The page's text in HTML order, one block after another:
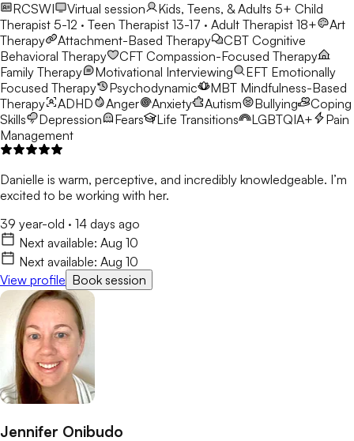
RCSWI
Virtual session Kids, Teens, & Adults 5+ Child
Therapist 5-12 · Teen Therapist 13-17 · Adult Therapist 18+
Art
Therapy
Attachment-Based Therapy CBT Cognitive
Behavioral Therapy
CFT Compassion-Focused Therapy
Family Therapy
Motivational Interviewing EFT Emotionally
Focused Therapy
Psychodynamic MBT Mindfulness-Based
Therapy
ADHD Anger Anxiety Autism Bullying
Coping
Skills
Depression Fears Life Transitions LGBTQIA+
Pain
Management
Danielle is warm, perceptive, and incredibly knowledgeable. I’m
excited to be working with her.
39 year-old · 14 days ago
Next available: Aug 10
Next available: Aug 10
View profile Book session
Jennifer Onibudo